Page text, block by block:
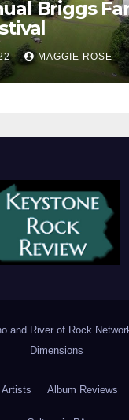
Briggs
MAGGIE ROSE
and River of Rock
Dimensions
Artists Album Reviews